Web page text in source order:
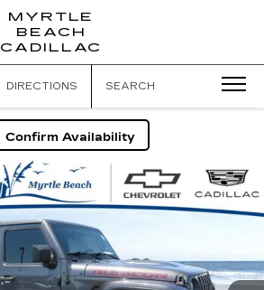
MYRTLE
BEACH
CADILLAC
DIRECTIONS SEARCH
Confirm Availability